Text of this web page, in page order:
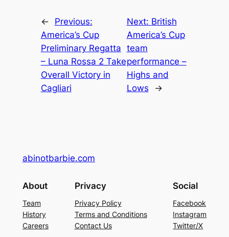
←
Previous:
America’s Cup
Preliminary Regatta
– Luna Rossa 2 Take
Overall Victory in
Cagliari
Next: British
America’s Cup
team
performance –
Highs and
Lows
→
abinotbarbie.com
About
Team
History
Careers
Privacy
Privacy Policy
Terms and Conditions
Contact Us
Social
Facebook
Instagram
Twitter/X